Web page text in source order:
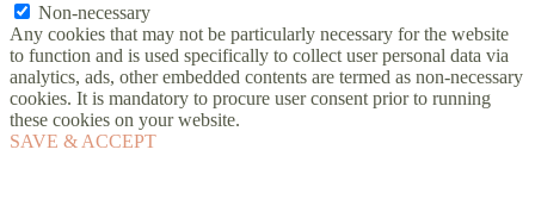
Non-necessary
Any cookies that may not be particularly necessary for the website
to function and is used specifically to collect user personal data via
analytics, ads, other embedded contents are termed as non-necessary
cookies. It is mandatory to procure user consent prior to running
these cookies on your website.
SAVE & ACCEPT